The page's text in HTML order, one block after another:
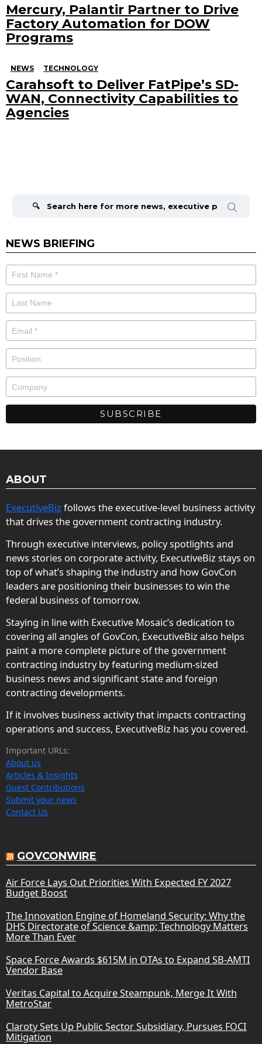
Mercury, Palantir Partner to Drive
Factory Automation for DOW
Programs
NEWS TECHNOLOGY
Carahsoft to Deliver FatPipe’s SD-
WAN, Connectivity Capabilities to
Agencies
NEWS BRIEFING
ABOUT
ExecutiveBiz follows the executive-level business activity
that drives the government contracting industry.
Through executive interviews, policy spotlights and
news stories on corporate activity, ExecutiveBiz stays on
top of what’s shaping the industry and how GovCon
leaders are positioning their businesses to win the
federal business of tomorrow.
Staying in line with Executive Mosaic’s dedication to
covering all angles of GovCon, ExecutiveBiz also helps
paint a more complete picture of the government
contracting industry by featuring medium-sized
business news and significant state and foreign
contracting developments.
If it involves business activity that impacts contracting
operations and success, ExecutiveBiz has you covered.
Important URLs:
About us
Articles & Insights
Guest Contributions
Submit your news
Contact Us
GOVCONWIRE
Air Force Lays Out Priorities With Expected FY 2027
Budget Boost
The Innovation Engine of Homeland Security: Why the
DHS Directorate of Science &amp; Technology Matters
More Than Ever
Space Force Awards $615M in OTAs to Expand SB-AMTI
Vendor Base
Veritas Capital to Acquire Steampunk, Merge It With
MetroStar
Claroty Sets Up Public Sector Subsidiary, Pursues FOCI
Mitigation